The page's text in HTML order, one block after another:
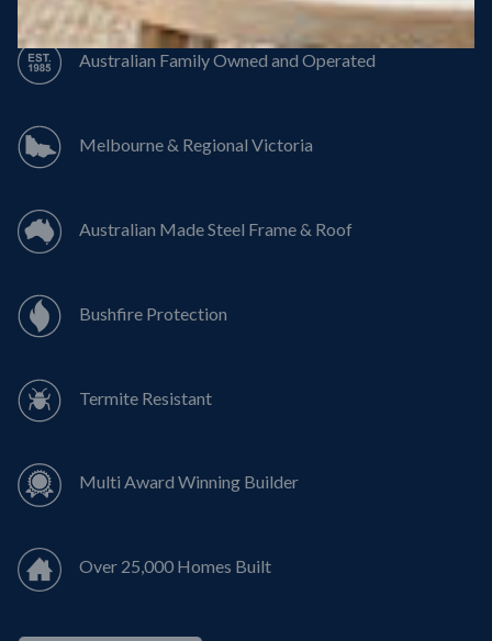
Australian Family Owned and Operated
Melbourne & Regional Victoria
Australian Made Steel Frame & Roof
Bushfire Protection
Termite Resistant
Multi Award Winning Builder
Over 25,000 Homes Built